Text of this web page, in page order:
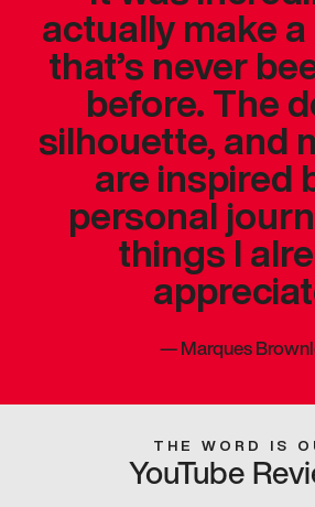
actually make
that’s never
before. The
silhouette, and
are inspired
personal
things I
—Marques
THE WORD IS
YouTube